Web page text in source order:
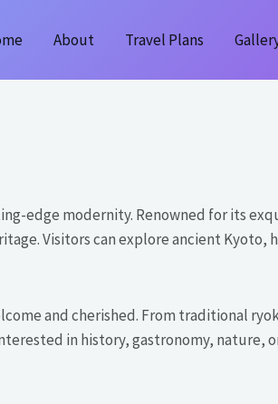
About Travel Plans
edge modernity. Renowned for its
Visitors can explore ancient Kyoto,
and cherished. From traditional
in history, gastronomy, nature,